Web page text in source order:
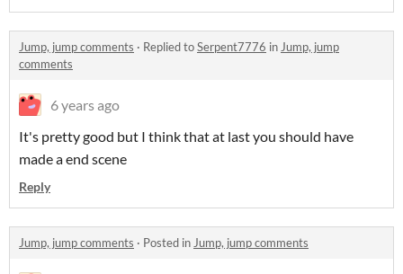
Jump, jump comments · Replied toSerpent7776 inJump, jump
comments
6 years ago
It's pretty good but I think that at last you should have
made a end scene
Reply
Jump, jump comments · Posted inJump, jump comments